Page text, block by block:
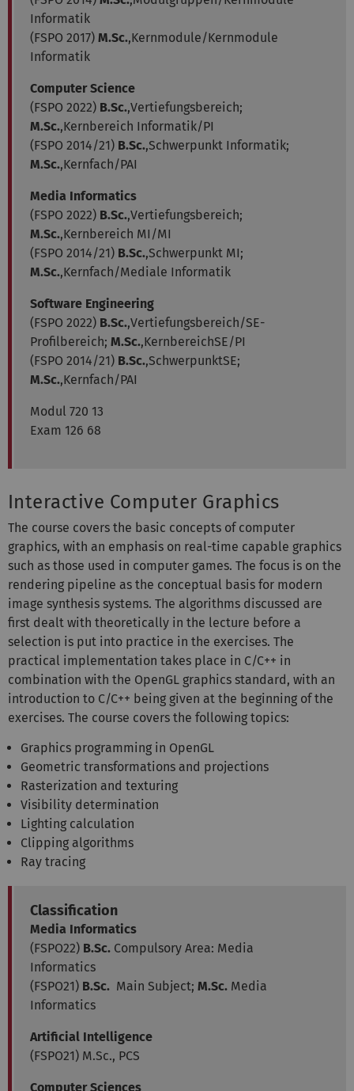
Informatik
(FSPO 2017) M.Sc.,Kernmodule/Kernmodule
Informatik
Computer Science
(FSPO 2022) B.Sc.,Vertiefungsbereich;
M.Sc.,Kernbereich Informatik/PI
(FSPO 2014/21) B.Sc.,Schwerpunkt Informatik;
M.Sc.,Kernfach/PAI
Media Informatics
(FSPO 2022) B.Sc.,Vertiefungsbereich;
M.Sc.,Kernbereich MI/MI
(FSPO 2014/21) B.Sc.,Schwerpunkt MI;
M.Sc.,Kernfach/Mediale Informatik
Software Engineering
(FSPO 2022) B.Sc.,Vertiefungsbereich/SE-
Profilbereich; M.Sc.,KernbereichSE/PI
(FSPO 2014/21) B.Sc.,SchwerpunktSE;
M.Sc.,Kernfach/PAI
Modul 720 13
Exam 126 68
Interactive Computer Graphics
The course covers the basic concepts of computer
graphics, with an emphasis on real-time capable graphics
such as those used in computer games. The focus is on the
rendering pipeline as the conceptual basis for modern
image synthesis systems. The algorithms discussed are
first dealt with theoretically in the lecture before a
selection is put into practice in the exercises. The
practical implementation takes place in C/C++ in
combination with the OpenGL graphics standard, with an
introduction to C/C++ being given at the beginning of the
exercises. The course covers the following topics:
Graphics programming in OpenGL
Geometric transformations and projections
Rasterization and texturing
Visibility determination
Lighting calculation
Clipping algorithms
Ray tracing
Classification
Media Informatics
(FSPO22) B.Sc. Compulsory Area: Media
Informatics
(FSPO21) B.Sc. Main Subject; M.Sc. Media
Informatics
Artificial Intelligence
(FSPO21) M.Sc., PCS
Computer Sciences